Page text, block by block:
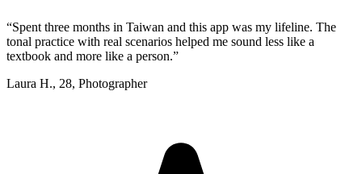
“Spent three months in Taiwan and this app was my lifeline. The
tonal practice with real scenarios helped me sound less like a
textbook and more like a person.”
Laura H., 28, Photographer